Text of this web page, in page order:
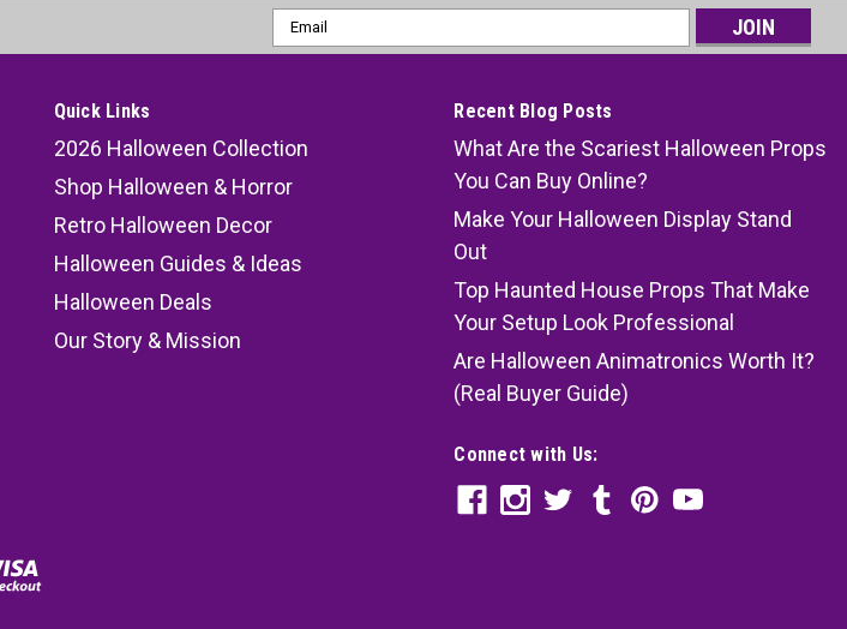
Email
Address
Quick Links
2026 Halloween Collection
Shop Halloween & Horror
Retro Halloween Decor
Halloween Guides & Ideas
Halloween Deals
Our Story & Mission
Recent Blog Posts
What Are the Scariest Halloween Props
You Can Buy Online?
Make Your Halloween Display Stand
Out
Top Haunted House Props That Make
Your Setup Look Professional
Are Halloween Animatronics Worth It?
(Real Buyer Guide)
Connect with Us: